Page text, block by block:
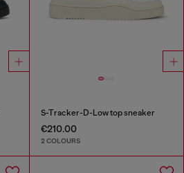
S-Tracker-D-Low top sneaker
€210.00
2 COLOURS